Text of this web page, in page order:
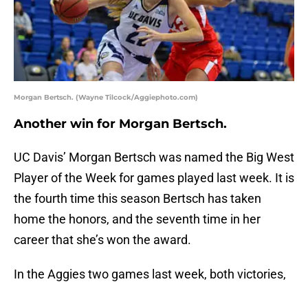
Morgan Bertsch. (Wayne Tilcock/Aggiephoto.com)
Another win for Morgan Bertsch.
UC Davis’ Morgan Bertsch was named the Big West
Player of the Week for games played last week. It is
the fourth time this season Bertsch has taken
home the honors, and the seventh time in her
career that she’s won the award.
In the Aggies two games last week, both victories,